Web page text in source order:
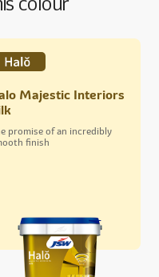
Majestic Interiors
promise of an incredibly
finish